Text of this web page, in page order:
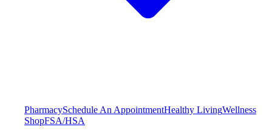
PharmacySchedule An AppointmentHealthy LivingWellness
ShopFSA/HSA